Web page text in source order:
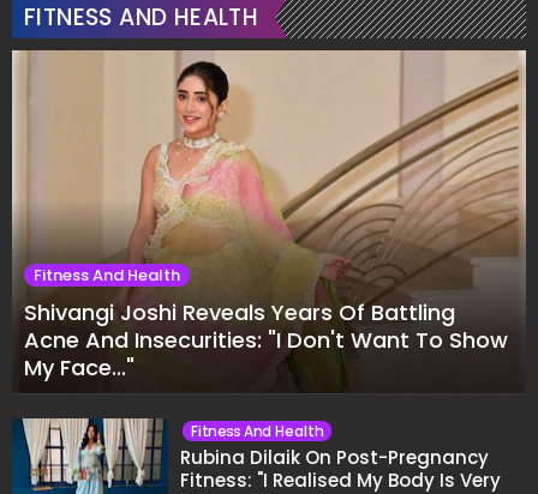
FITNESS AND HEALTH
Fitness And Health
Shivangi Joshi Reveals Years Of Battling
Acne And Insecurities: "I Don't Want To Show
My Face..."
Fitness And Health
Rubina Dilaik On Post-Pregnancy
Fitness: "I Realised My Body Is Very